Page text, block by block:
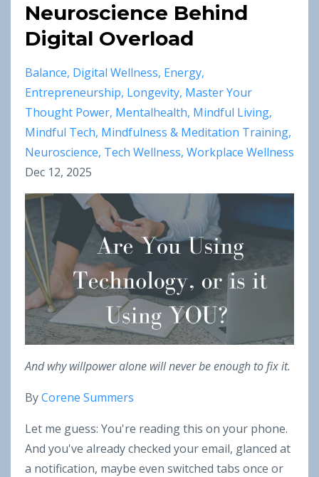
Neuroscience Behind
Digital Overload
Balance Digital Wellness Energy
Entrepreneurship Longevity Master Your
Thought Power Mentalhealth Mindful Living
Mindful Tech Mindfulness & Meditation Training
Neuroscience Tech Wellness Workplace Wellness
Dec 12, 2025
And why willpower alone will never be enough to fix it.
ByCorene Summers
Let me guess: You're reading this on your phone.
And you've already checked your email, glanced at
a notification, maybe even switched tabs once or